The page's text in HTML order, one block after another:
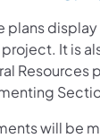
plans
It is
Resources
will be